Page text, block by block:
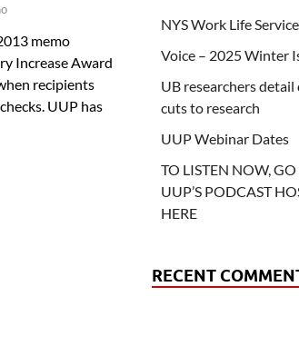
memo
Increase Award
recipients
UUP has
NYS Work Life
Voice – 2025 Winter
UB researchers
cuts to research
UUP Webinar Dates
TO LISTEN NOW,
UUP’S PODCAST
HERE
RECENT